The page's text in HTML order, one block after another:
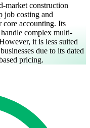
market construction
job costing and
core accounting. Its
complex multi-
it is less suited
due to its dated
pricing.